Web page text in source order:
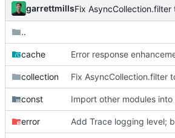
garrettmills
..
cache
collection
const
error